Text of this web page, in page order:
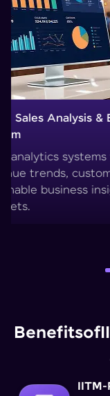
Customer
predict
retention
Benefitsof